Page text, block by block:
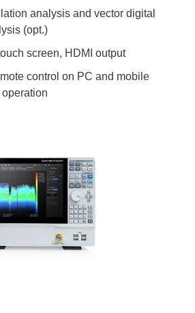
analysis and vector digital
(opt.)
screen, HDMI output
control on PC and mobile